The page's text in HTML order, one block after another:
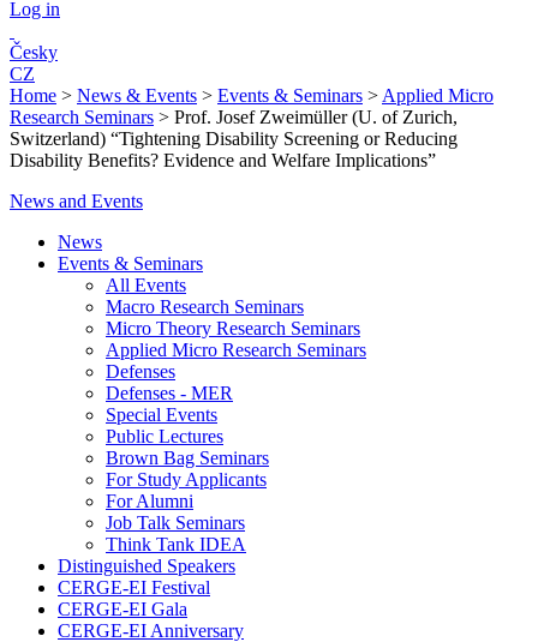
Log in
Česky
CZ
Home > News & Events > Events & Seminars > Applied Micro
Research Seminars > Prof. Josef Zweimüller (U. of Zurich,
Switzerland) “Tightening Disability Screening or Reducing
Disability Benefits? Evidence and Welfare Implications”
News and Events
News
Events & Seminars
All Events
Macro Research Seminars
Micro Theory Research Seminars
Applied Micro Research Seminars
Defenses
Defenses - MER
Special Events
Public Lectures
Brown Bag Seminars
For Study Applicants
For Alumni
Job Talk Seminars
Think Tank IDEA
Distinguished Speakers
CERGE-EI Festival
CERGE-EI Gala
CERGE-EI Anniversary